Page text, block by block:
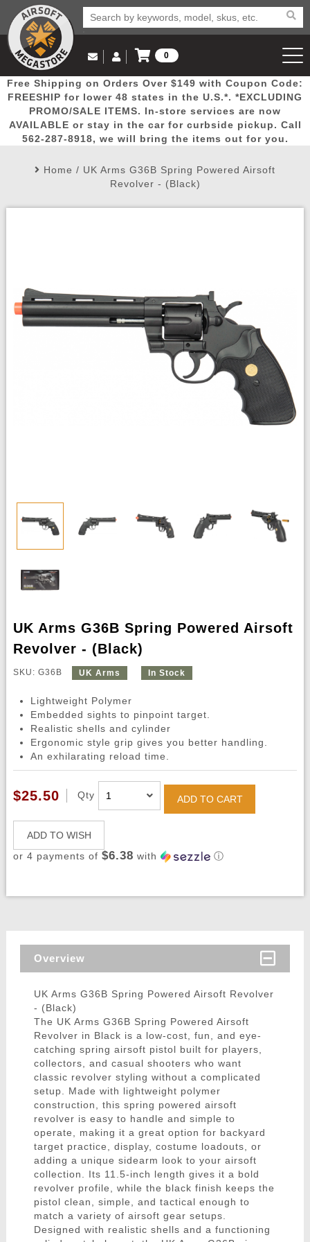
Popular
Picks
Door
Busters
Mega
Deals
New
Arrivals Airsoft
Email Us
(562) 287-8918
Log in to Your Account
Log In
Create Account
My Account My Orders Wish List
0
View Cart
Free Shipping on Orders Over $149 with Coupon Code:
FREESHIP for lower 48 states in the U.S.*. *EXCLUDING
PROMO/SALE ITEMS. In-store services are now
AVAILABLE or stay in the car for curbside pickup. Call
562-287-8918, we will bring the items out for you.
Home / UK Arms G36B Spring Powered Airsoft
Revolver - (Black)
UK Arms G36B Spring Powered Airsoft
Revolver - (Black)
SKU: G36B UK Arms In Stock
Lightweight Polymer
Embedded sights to pinpoint target.
Realistic shells and cylinder
Ergonomic style grip gives you better handling.
An exhilarating reload time.
$25.50 Qty ADD TO CART
ADD TO WISH
or 4 payments of $6.38 with ⓘ
Overview
UK Arms G36B Spring Powered Airsoft Revolver
- (Black)
The UK Arms G36B Spring Powered Airsoft
Revolver in Black is a low-cost, fun, and eye-
catching spring airsoft pistol built for players,
collectors, and casual shooters who want
classic revolver styling without a complicated
setup. Made with lightweight polymer
construction, this spring powered airsoft
revolver is easy to handle and simple to
operate, making it a great option for backyard
target practice, display, costume loadouts, or
adding a unique sidearm look to your airsoft
collection. Its 11.5-inch length gives it a bold
revolver profile, while the black finish keeps the
pistol clean, simple, and tactical enough to
match a variety of airsoft gear setups.
Designed with realistic shells and a functioning